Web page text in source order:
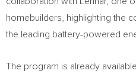
homebuilders, highlighting the
the leading battery-powered
The program is already